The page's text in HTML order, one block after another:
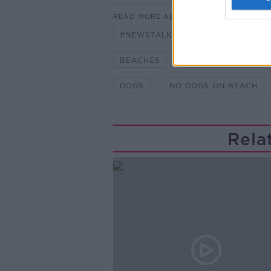
READ MORE ABOUT
#NEWSTALKBREAKFAST
BEACHES
DOGS NO DOGS ON BEACH